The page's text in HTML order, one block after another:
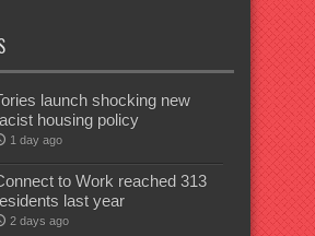
launch shocking new
housing policy
1 day ago
to Work reached 313
last year
2 days ago